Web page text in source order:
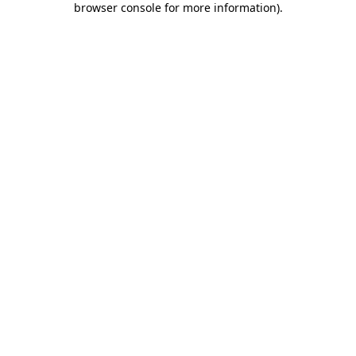
browser console for more information).